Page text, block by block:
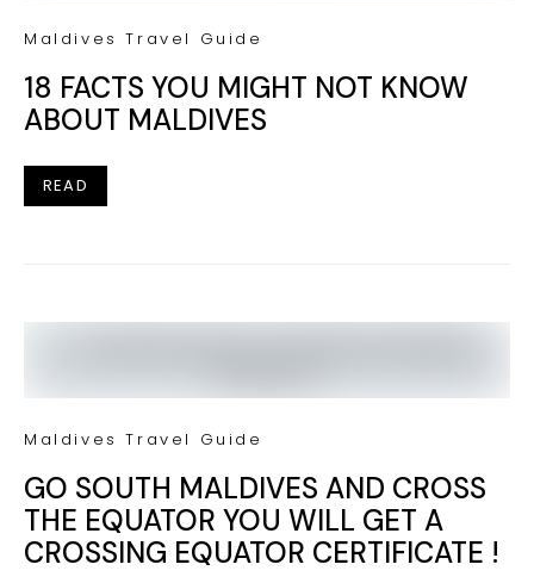
Maldives Travel Guide
18 FACTS YOU MIGHT NOT KNOW
ABOUT MALDIVES
READ
Maldives Travel Guide
GO SOUTH MALDIVES AND CROSS
THE EQUATOR YOU WILL GET A
CROSSING EQUATOR CERTIFICATE !